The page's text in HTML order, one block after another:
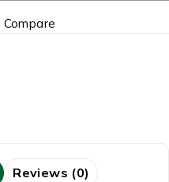
Compare
Reviews (0)